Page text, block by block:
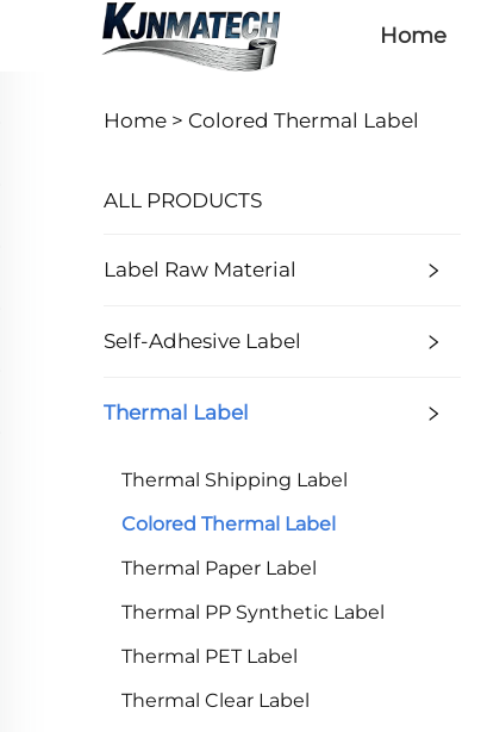
Home
Home > Colored Thermal Label
ALL PRODUCTS
Label Raw Material
Self-Adhesive Label
Thermal Label
Thermal Shipping Label
Colored Thermal Label
Thermal Paper Label
Thermal PP Synthetic Label
Thermal PET Label
Thermal Clear Label